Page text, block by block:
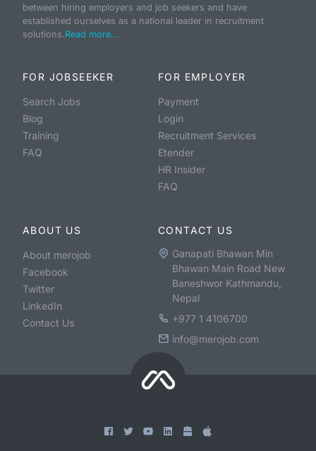
between hiring employers and job seekers and have
established ourselves as a national leader in recruitment
solutions.Read more...
FOR JOBSEEKER
Search Jobs
Blog
Training
FAQ
FOR EMPLOYER
Payment
Login
Recruitment Services
Etender
HR Insider
FAQ
ABOUT US
About merojob
Facebook
Twitter
LinkedIn
Contact Us
CONTACT US
Ganapati Bhawan Min
Bhawan Main Road New
Baneshwor Kathmandu,
Nepal
+977 1 4106700
info@merojob.com